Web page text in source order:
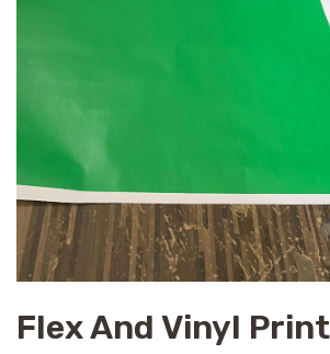
Flex And Vinyl